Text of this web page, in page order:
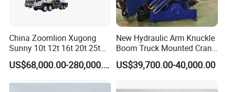
China Zoomlion Xugong
Sunny 10t 12t 16t 20t 25t
30t 50t 55t 60t 80t 100t
Hydraulic Mobile Truck
US$68,000.00-280,000.00
New Hydraulic Arm Knuckle
Boom Truck Mounted Crane
Brazos Grua Articulada
US$39,700.00-40,000.00